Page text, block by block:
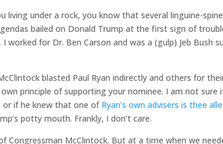
living under a rock, you know that several linguine-
bailed on Donald Trump at the first sign of
worked for Dr. Ben Carson and was a (gulp) Jeb Bush
blasted Paul Ryan indirectly and others for
principle of supporting your nominee. I am not sure
or if he knew that one of Ryan’s own advisers is thee
potty mouth. Frankly, I don’t care.
Congressman McClintock. But at a time when we